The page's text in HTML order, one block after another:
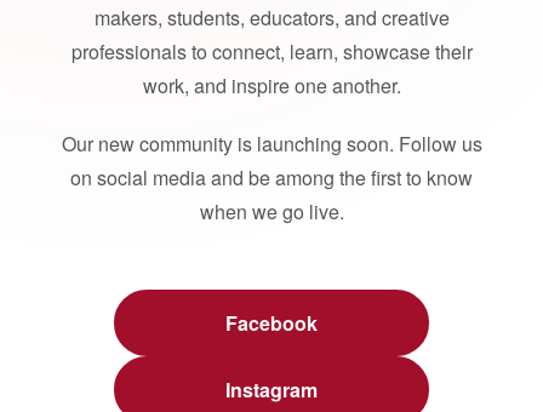
makers, students, educators, and creative
professionals to connect, learn, showcase their
work, and inspire one another.
Our new community is launching soon. Follow us
on social media and be among the first to know
when we go live.
Facebook
Instagram